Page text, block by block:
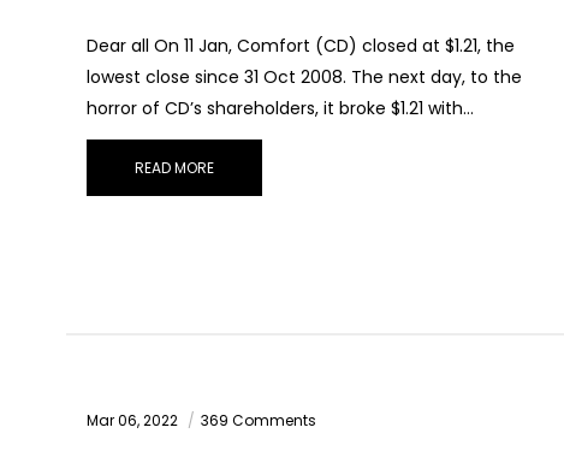
Dear all On 11 Jan, Comfort (CD) closed at $1.21, the
lowest close since 31 Oct 2008. The next day, to the
horror of CD’s shareholders, it broke $1.21 with…
READ MORE
Mar 06, 2022 369 Comments